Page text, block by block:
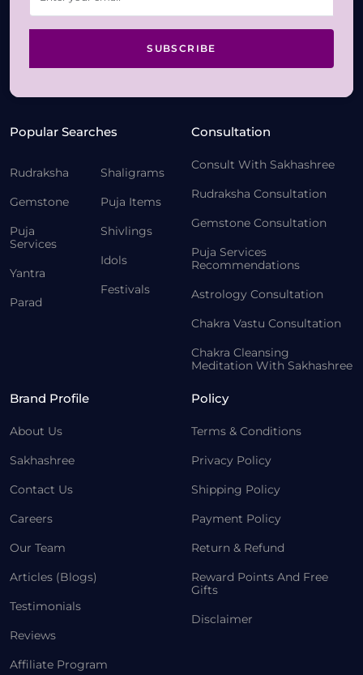
SUBSCRIBE
Popular Searches
Rudraksha
Gemstone
Puja
Services
Yantra
Parad
Shaligrams
Puja Items
Shivlings
Idols
Festivals
Consultation
Consult With Sakhashree
Rudraksha Consultation
Gemstone Consultation
Puja Services
Recommendations
Astrology Consultation
Chakra Vastu Consultation
Chakra Cleansing
Meditation With Sakhashree
Brand Profile
About Us
Sakhashree
Contact Us
Careers
Our Team
Articles (Blogs)
Testimonials
Reviews
Affiliate Program
Policy
Terms & Conditions
Privacy Policy
Shipping Policy
Payment Policy
Return & Refund
Reward Points And Free
Gifts
Disclaimer